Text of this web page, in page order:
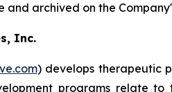
and archived on the
Inc.
) develops therapeutic
programs relate